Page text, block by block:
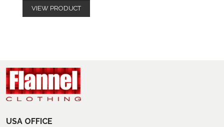
VIEW PRODUCT
USA OFFICE